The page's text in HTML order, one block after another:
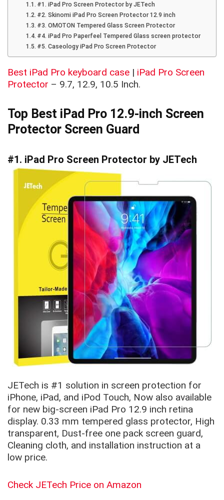
#1. iPad Pro Screen Protector by JETech
#2. Skinomi iPad Pro Screen Protector 12.9 inch
#3. OMOTON Tempered Glass Screen Protector
#4. iPad Pro Paperfeel Tempered Glass screen protector
#5. Caseology iPad Pro Screen Protector
Best iPad Pro keyboard case | iPad Pro Screen
Protector – 9.7, 12.9, 10.5 Inch.
Top Best iPad Pro 12.9-inch Screen
Protector Screen Guard
#1. iPad Pro Screen Protector by JETech
JETech is #1 solution in screen protection for
iPhone, iPad, and iPod Touch, Now also available
for new big-screen iPad Pro 12.9 inch retina
display. 0.33 mm tempered glass protector, High
transparent, Dust-free one pack screen guard,
Cleaning cloth, and installation instruction at a
low price.
Check JETech Price on Amazon